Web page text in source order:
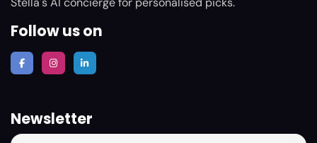
Follow us on
Newsletter